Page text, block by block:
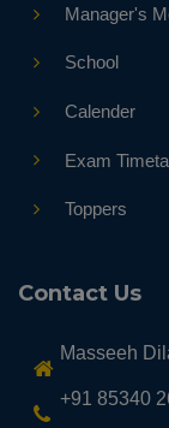
Manager's
School
Calender
Exam
Toppers
Contact Us
Masseeh
+91 85340